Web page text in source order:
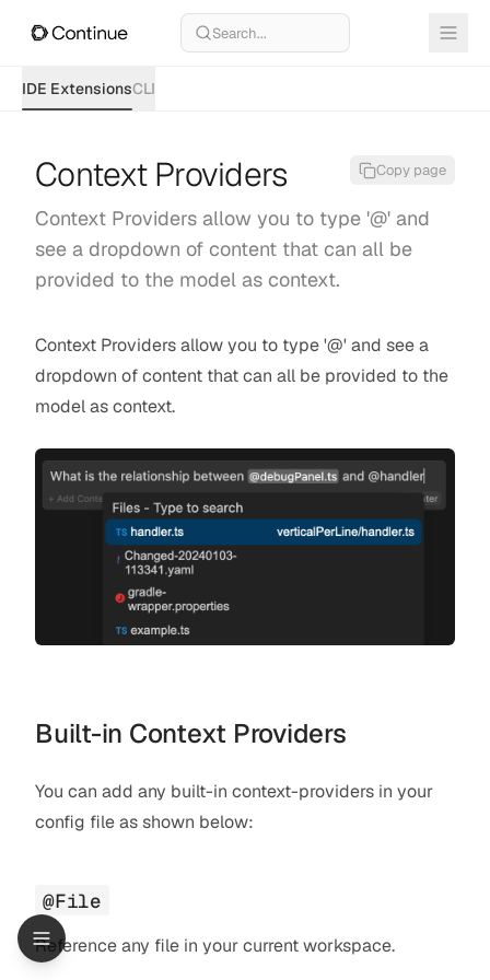
Search...
IDE ExtensionsCLI
Context Providers Copy page
Context Providers allow you to type '@' and
see a dropdown of content that can all be
provided to the model as context.
Context Providers allow you to type '@' and see a
dropdown of content that can all be provided to the
model as context.
Built-in Context Providers
You can add any built-in context-providers in your
config file as shown below:
@File
Reference any file in your current workspace.